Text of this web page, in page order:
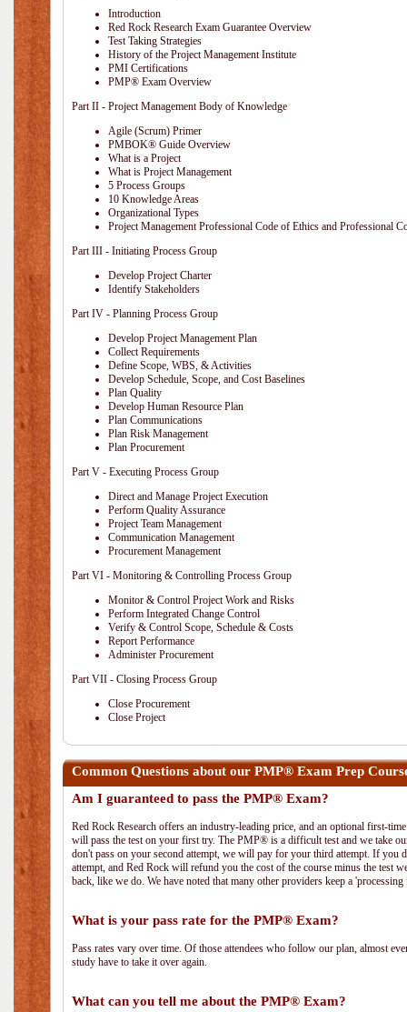
Introduction
Red Rock Research Exam Guarantee Overview
Test Taking Strategies
History of the Project Management Institute
PMI Certifications
PMP® Exam Overview
Part II - Project Management Body of Knowledge
Agile (Scrum) Primer
PMBOK® Guide Overview
What is a Project
What is Project Management
5 Process Groups
10 Knowledge Areas
Organizational Types
Project Management Professional Code of Ethics and Professional
Part III - Initiating Process Group
Develop Project Charter
Identify Stakeholders
Part IV - Planning Process Group
Develop Project Management Plan
Collect Requirements
Define Scope, WBS, & Activities
Develop Schedule, Scope, and Cost Baselines
Plan Quality
Develop Human Resource Plan
Plan Communications
Plan Risk Management
Plan Procurement
Part V - Executing Process Group
Direct and Manage Project Execution
Perform Quality Assurance
Project Team Management
Communication Management
Procurement Management
Part VI - Monitoring & Controlling Process Group
Monitor & Control Project Work and Risks
Perform Integrated Change Control
Verify & Control Scope, Schedule & Costs
Report Performance
Administer Procurement
Part VII - Closing Process Group
Close Procurement
Close Project
Common Questions about our PMP® Exam Prep
Am I guaranteed to pass the PMP® Exam?
Red Rock Research offers an industry-leading price, and an optional first-
will pass the test on your first try. The PMP® is a difficult test and we take
don't pass on your second attempt, we will pay for your third attempt. If
attempt, and Red Rock will refund you the cost of the course minus the test
back, like we do. We have noted that many other providers keep a
What is your pass rate for the PMP® Exam?
Pass rates vary over time. Of those attendees who follow our plan, almost
study have to take it over again.
What can you tell me about the PMP® Exam?